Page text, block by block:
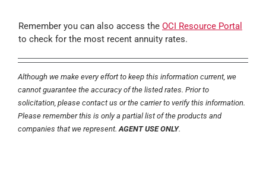
Remember you can also access the OCI Resource Portal
to check for the most recent annuity rates.
Although we make every effort to keep this information current, we
cannot guarantee the accuracy of the listed rates. Prior to
solicitation, please contact us or the carrier to verify this information.
Please remember this is only a partial list of the products and
companies that we represent. AGENT USE ONLY.